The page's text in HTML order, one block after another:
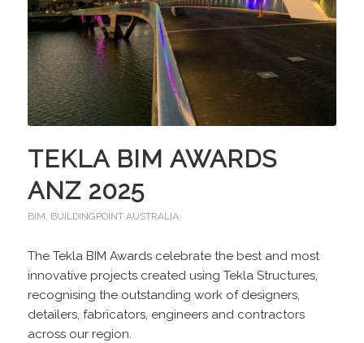
TEKLA BIM AWARDS
ANZ 2025
BIM, BUILDINGPOINT AUSTRALIA
The Tekla BIM Awards celebrate the best and most
innovative projects created using Tekla Structures,
recognising the outstanding work of designers,
detailers, fabricators, engineers and contractors
across our region.